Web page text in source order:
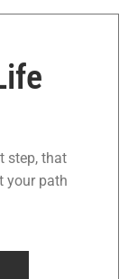
step, that
your path